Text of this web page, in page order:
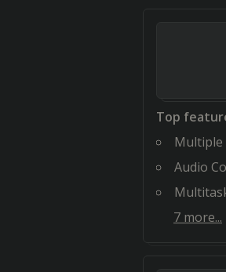
Top
Multiple
Audio
7 more...